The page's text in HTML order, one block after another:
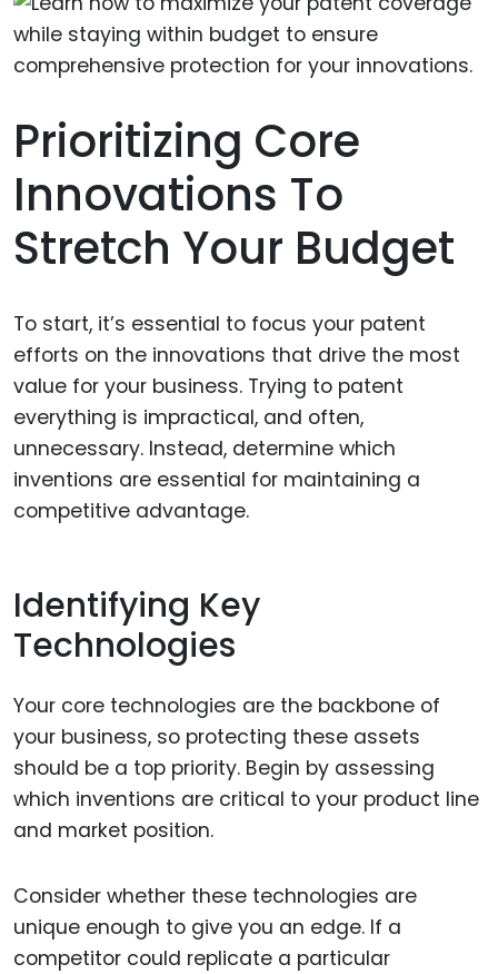
Prioritizing Core
Innovations To
Stretch Your Budget
To start, it’s essential to focus your patent
efforts on the innovations that drive the most
value for your business. Trying to patent
everything is impractical, and often,
unnecessary. Instead, determine which
inventions are essential for maintaining a
competitive advantage.
Identifying Key
Technologies
Your core technologies are the backbone of
your business, so protecting these assets
should be a top priority. Begin by assessing
which inventions are critical to your product line
and market position.
Consider whether these technologies are
unique enough to give you an edge. If a
competitor could replicate a particular